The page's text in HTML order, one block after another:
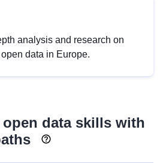
analysis and research on
data in Europe.
data skills with